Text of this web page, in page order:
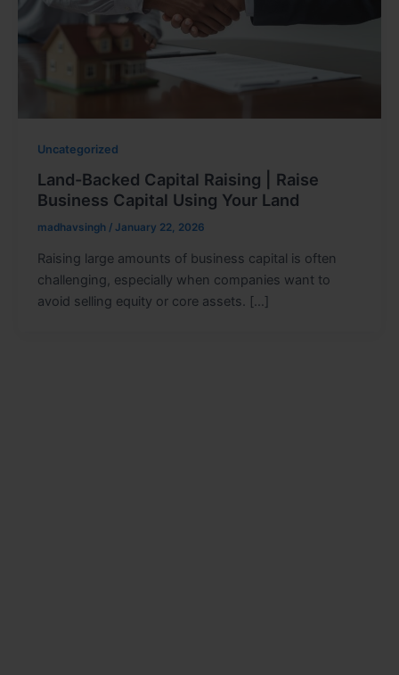
Uncategorized
Land-Backed Capital Raising | Raise
Business Capital Using Your Land
madhavsingh / January 22, 2026
Raising large amounts of business capital is often
challenging, especially when companies want to
avoid selling equity or core assets. […]